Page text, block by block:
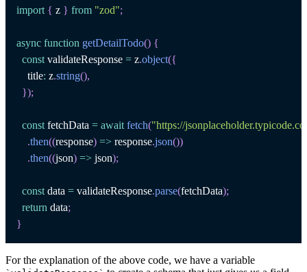
import { z } from "zod";
async function getDetailTodo() {
const validateResponse = z.object({
    title
: z.string(),
});
const fetchData = await fetch("https://
.then((response) => response.json())
.then((json) => json);
const data = validateResponse.parse(fetchData);
return data;
}
For the explanation of the above code, we have a variable